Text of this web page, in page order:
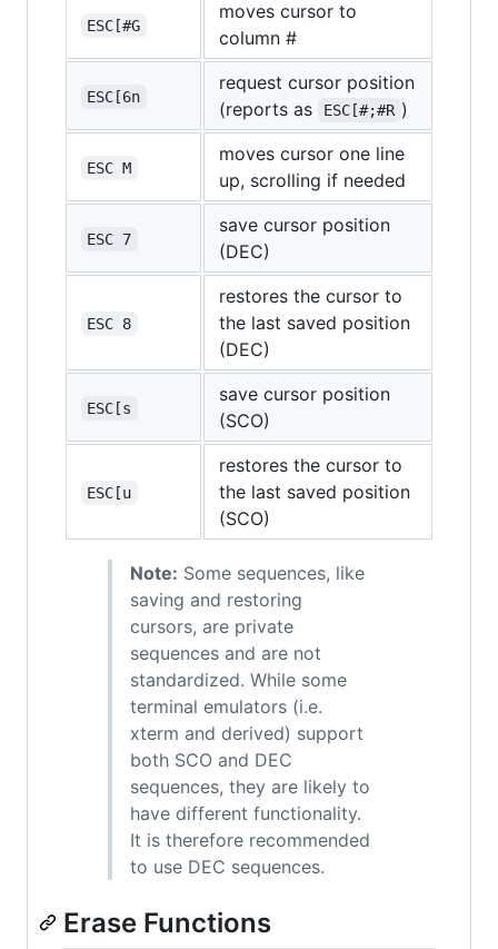
ESC[#G
moves cursor to
column #
ESC[6n
request cursor position
(reports as
ESC[#;#R )
ESC M
moves cursor one line
up, scrolling if needed
ESC 7
save cursor position
(DEC)
ESC 8
restores the cursor to
the last saved position
(DEC)
ESC[s
save cursor position
(SCO)
ESC[u
restores the cursor to
the last saved position
(SCO)
Note: Some sequences, like
saving and restoring
cursors, are private
sequences and are not
standardized. While some
terminal emulators (i.e.
xterm and derived) support
both SCO and DEC
sequences, they are likely to
have different functionality.
It is therefore recommended
to use DEC sequences.
Erase Functions